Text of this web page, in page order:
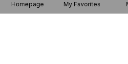
Homepage My Favorites